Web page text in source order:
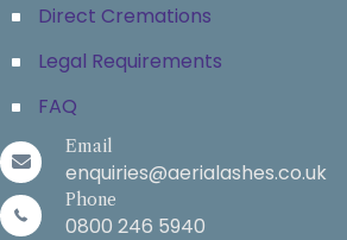
Direct Cremations
Legal Requirements
FAQ
Email
enquiries@aerialashes.co.uk
Phone
0800 246 5940